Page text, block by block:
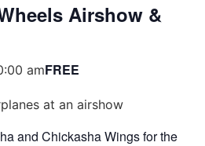
Airshow &
amFREE
and Chickasha Wings for the